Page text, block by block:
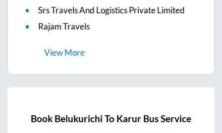
Srs Travels And Logistics Private Limited
Rajam Travels
ViewMore
Book Belukurichi To Karur Bus Service